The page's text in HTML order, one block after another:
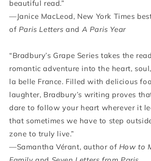
beautiful read.”
—Janice MacLeod, New York Times
of Paris Letters and A Paris Year
“Bradbury’s Grape Series takes the
romantic adventure into the heart,
la belle France. Filled with delicious
laughter, Bradbury’s writing proves
dare to follow your heart wherever it
that sometimes we have to step
zone to truly live.”
—Samantha Vérant, author of How to